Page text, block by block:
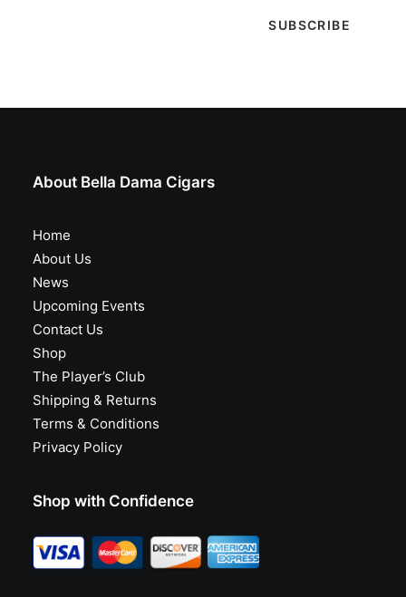
About Bella Dama Cigars
Home
About Us
News
Upcoming Events
Contact Us
Shop
The Player’s Club
Shipping & Returns
Terms & Conditions
Privacy Policy
Shop with Confidence